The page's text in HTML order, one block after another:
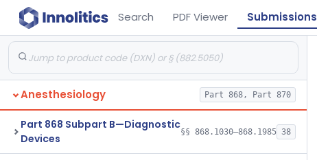
Search PDF Viewer Submissions
Anesthesiology Part 868, Part 870
Part 868 Subpart B—Diagnostic
Devices
§§ 868.1030–868.1985 38